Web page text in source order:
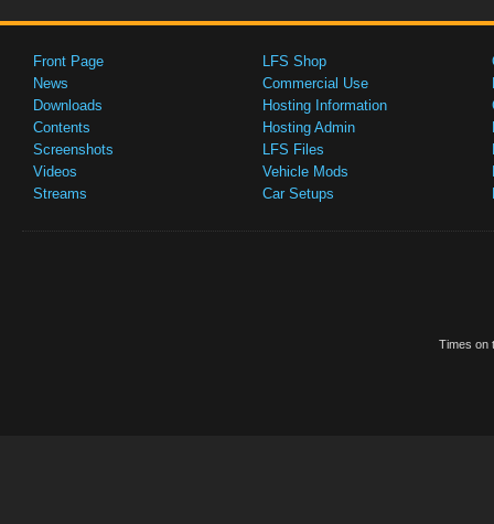
Front Page
News
Downloads
Contents
Screenshots
Videos
Streams
LFS Shop
Commercial Use
Hosting Information
Hosting Admin
LFS Files
Vehicle Mods
Car Setups
Times on